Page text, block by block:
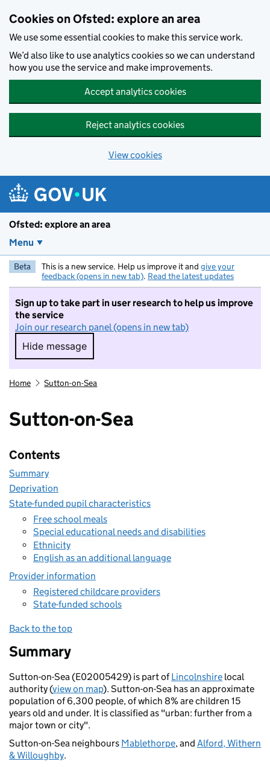
Cookies on Ofsted: explore an area
We use some essential cookies to make this service work.
We’d also like to use analytics cookies so we can understand
how you use the service and make improvements.
Accept analytics cookies
Reject analytics cookies
View cookies
Ofsted: explore an area
Menu
Beta This is a new service. Help us improve it and give your
feedback (opens in new tab). Read the latest updates
Sign up to take part in user research to help us improve
the service
Join our research panel (opens in new tab)
Hide message
Hide message. I do not want to take part in
Home Sutton-on-Sea
Sutton-on-Sea
Contents
Summary
Deprivation
State-funded pupil characteristics
Free school meals
Special educational needs and disabilities
Ethnicity
English as an additional language
Provider information
Registered childcare providers
State-funded schools
Back to the top
Summary
Sutton-on-Sea (E02005429) is part ofLincolnshire local
authority (view on map). Sutton-on-Sea has an approximate
population of 6,300 people, of which 8% are children 15
years old and under. It is classified as "urban: further from a
major town or city".
Sutton-on-Sea neighbours Mablethorpe, and Alford, Withern
& Willoughby.